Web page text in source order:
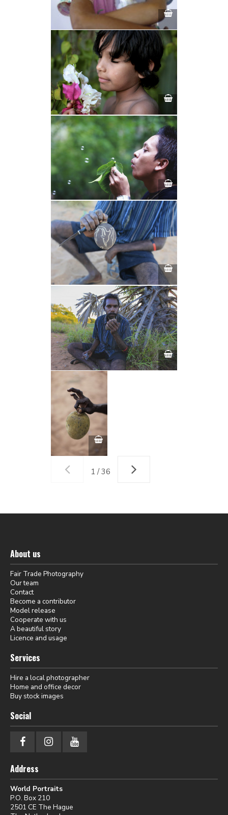
1 / 36
About us
Fair Trade Photography
Our team
Contact
Become a contributor
Model release
Cooperate with us
A beautiful story
Licence and usage
Services
Hire a local photographer
Home and office decor
Buy stock images
Social
Address
World Portraits
P.O. Box 210
2501 CE The Hague